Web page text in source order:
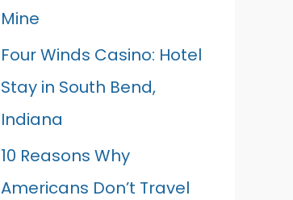
Mine
Four Winds Casino: Hotel
Stay in South Bend,
Indiana
10 Reasons Why
Americans Don’t Travel